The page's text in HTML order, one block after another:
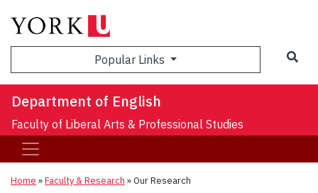
Popular Links
Department of English
Faculty of Liberal Arts & Professional Studies
Home »Faculty & Research »Our Research